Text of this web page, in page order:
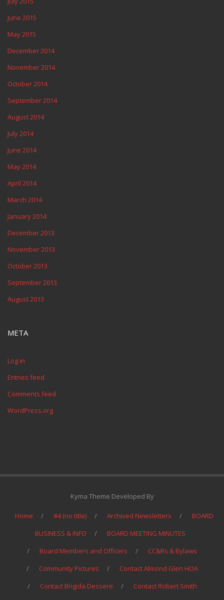
June 2015
May 2015
December 2014
November 2014
October 2014
September 2014
August 2014
July 2014
June 2014
May 2014
April 2014
March 2014
January 2014
December 2013
November 2013
October 2013
September 2013
August 2013
META
Log in
Entries feed
Comments feed
WordPress.org
Kyma Theme Developed By
Home #4 (no title) Archived Newsletters
BOARD
BUSINESS & INFO
BOARD MEETING MINUTES
Board Members and Officers
CC&Rs & Bylaws
Community Pictures
Contact Almond Glen HOA
Contact Brigida Dessere
Contact Robert Smith